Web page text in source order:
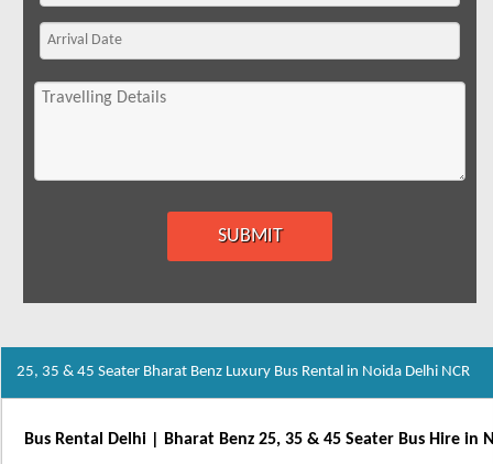
25, 35 & 45 Seater Bharat Benz Luxury Bus Rental in Noida Delhi NCR
Bus Rental Delhi | Bharat Benz 25, 35 & 45 Seater Bus Hire in